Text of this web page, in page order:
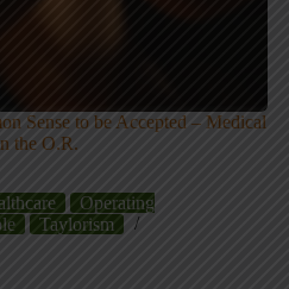
Sense to be Accepted – Medical
the O.R.
Operating
Taylorism